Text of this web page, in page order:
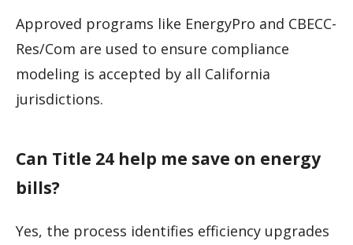
Approved programs like EnergyPro and CBECC-
Res/Com are used to ensure compliance
modeling is accepted by all California
jurisdictions.
Can Title 24 help me save on energy
bills?
Yes, the process identifies efficiency upgrades